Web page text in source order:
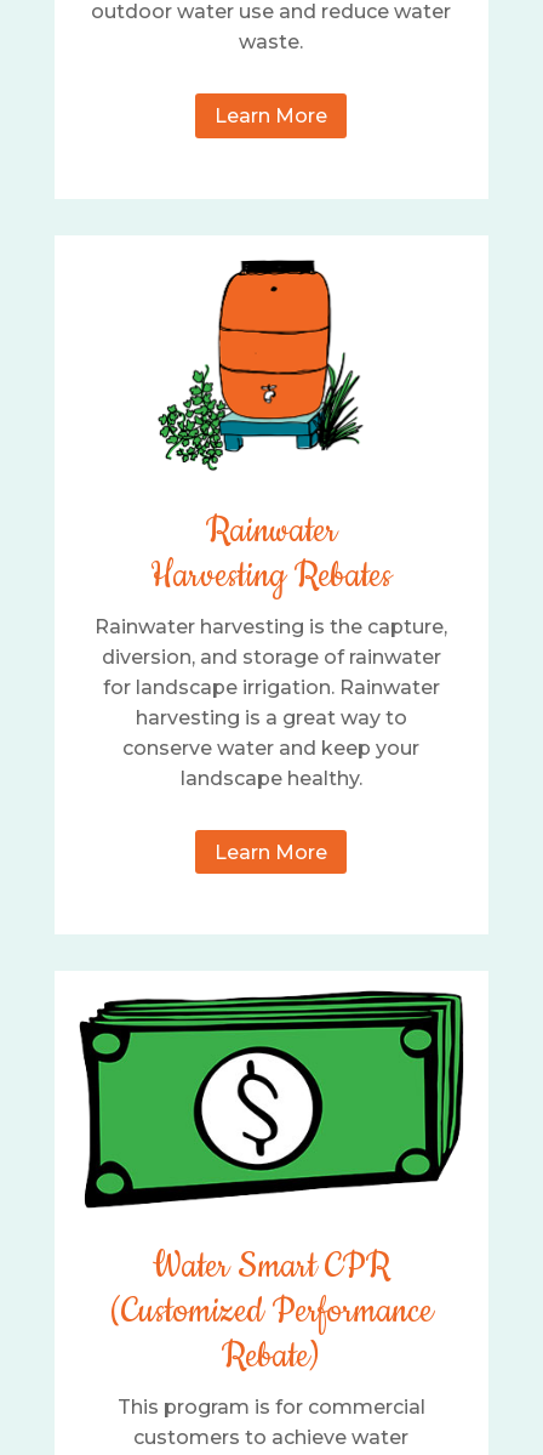
outdoor water use and reduce water
waste.
Learn More
Rainwater
Harvesting Rebates
Rainwater harvesting is the capture,
diversion, and storage of rainwater
for landscape irrigation. Rainwater
harvesting is a great way to
conserve water and keep your
landscape healthy.
Learn More
Water Smart CPR
(Customized Performance
Rebate)
This program is for commercial
customers to achieve water